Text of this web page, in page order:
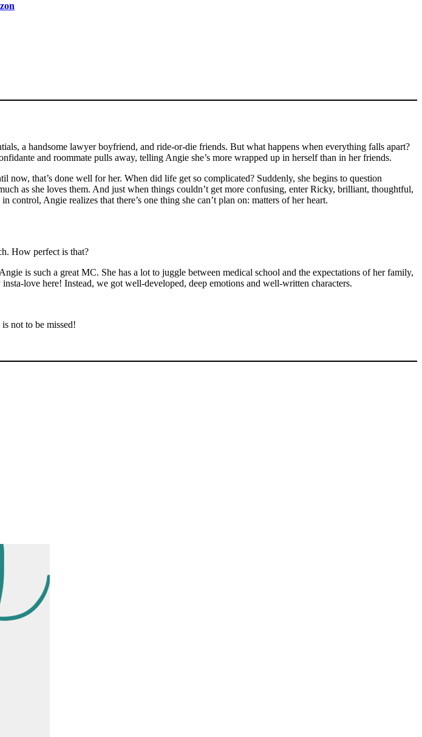
a handsome lawyer boyfriend, and ride-or-die friends. But what happens when everything falls apart?
and roommate pulls away, telling Angie she’s more wrapped up in herself than in her friends.
that’s done well for her. When did life get so complicated? Suddenly, she begins to question
as she loves them. And just when things couldn’t get more confusing, enter Ricky, brilliant, thoughtful,
control, Angie realizes that there’s one thing she can’t plan on: matters of her heart.
How perfect is that?
is such a great MC. She has a lot to juggle between medical school and the expectations of her family,
love here! Instead, we got well-developed, deep emotions and well-written characters.
not to be missed!